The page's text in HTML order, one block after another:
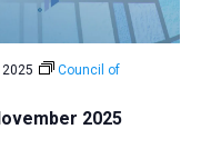
r
c
a
N
a
2025
2025
Council of